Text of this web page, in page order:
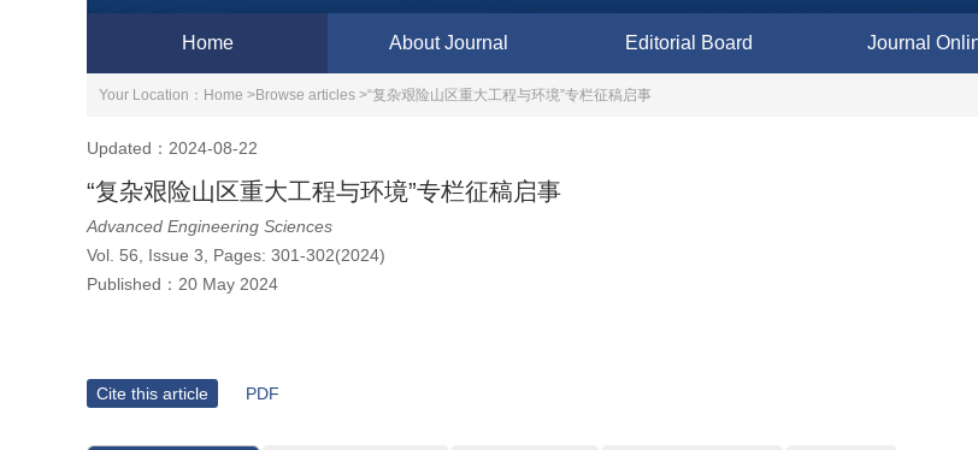
Home About Journal Editorial Board Journal
Your Location： Home >Browse articles >“复杂艰险山区重大工程与环境”专栏征稿启事
Updated：2024-08-22
“复杂艰险山区重大工程与环境”专栏征稿启事
Advanced Engineering Sciences
Vol. 56, Issue 3, Pages: 301-302(2024)
Published： 20 May 2024
Cite this article PDF